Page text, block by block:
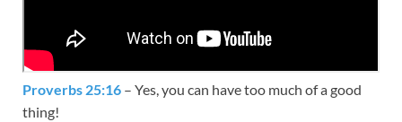
Proverbs 25:16 – Yes, you can have too much of a good
thing!